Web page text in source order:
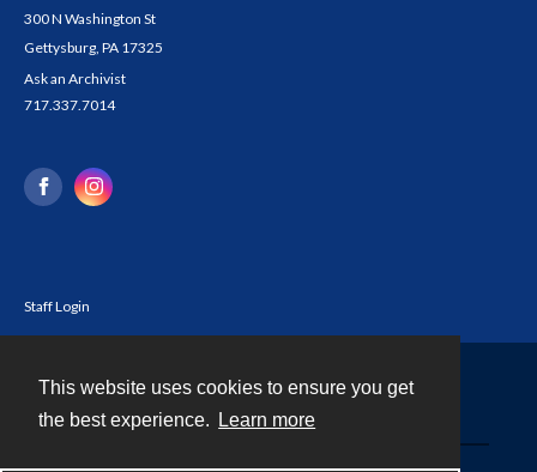
This website uses cookies to ensure you get
the best experience.
Learn more
300 N Washington St
Gettysburg, PA 17325
Ask an Archivist
717.337.7014
Staff Login